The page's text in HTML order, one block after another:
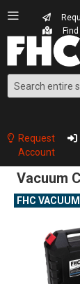
Search
Content
Request
Account
Vacuum
FHC